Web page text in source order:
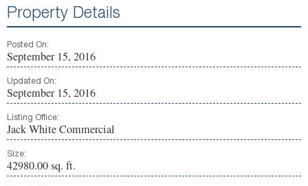
Property Details
Posted On:
September 15, 2016
Updated On:
September 15, 2016
Listing Office:
Jack White Commercial
Size:
42980.00 sq. ft.